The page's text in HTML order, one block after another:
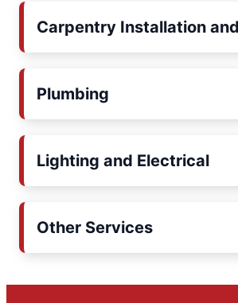
Carpentry Installation
Plumbing
Lighting and Electrical
Other Services